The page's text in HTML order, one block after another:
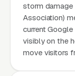
storm damage
Association)
current
visibly on the
move visitors